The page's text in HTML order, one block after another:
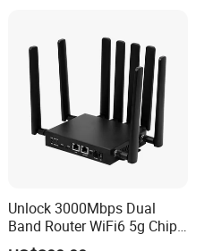
Unlock 3000Mbps Dual
Band Router WiFi6 5g Chip
Mt7976cn OS System 5g